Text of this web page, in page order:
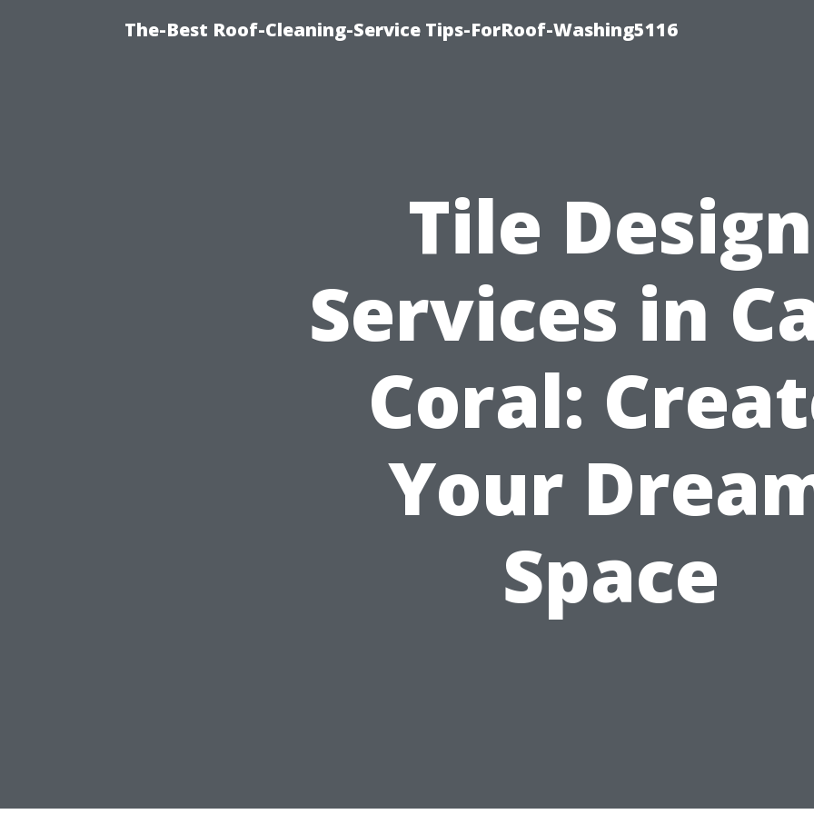
The-Best Roof-Cleaning-Service Tips-ForRoof-Washing5116
Tile Design
Services in
Coral:
Your
Space